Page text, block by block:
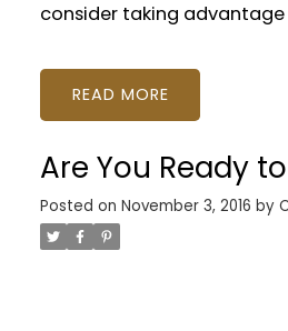
consider taking
READ
Are You Ready
Posted on November 3, 2016 by